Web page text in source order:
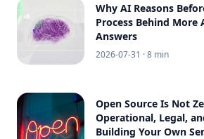
Why AI Reasons
Process Behind More
Answers
2026-07-31 · 8 min
Open Source Is Not
Operational, Legal,
Building Your Own